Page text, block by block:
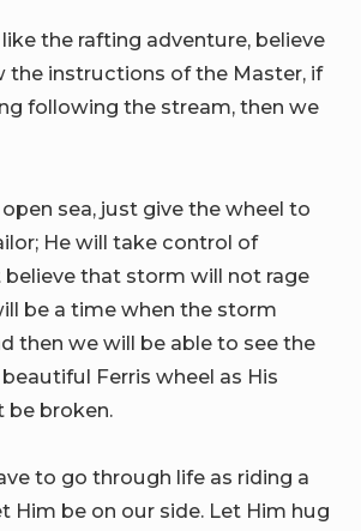
the rafting adventure, believe
the instructions of the Master, if
following the stream, then we
sea, just give the wheel to
He will take control of
believe that storm will not rage
be a time when the storm
then we will be able to see the
Ferris wheel as His
be broken.
to go through life as riding a
Him be on our side. Let Him hug